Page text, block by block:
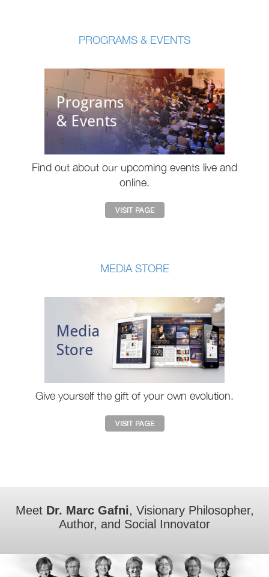
PROGRAMS & EVENTS
Find out about our upcoming events live and
online.
MEDIA STORE
Give yourself the gift of your own evolution.
Meet Dr. Marc Gafni, Visionary Philosopher,
Author, and Social Innovator